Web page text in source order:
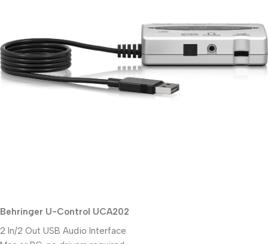
Behringer U-Control UCA202
2 In/2 Out USB Audio Interface